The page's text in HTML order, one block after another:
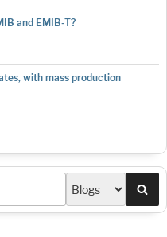
and EMIB-T?
with mass production